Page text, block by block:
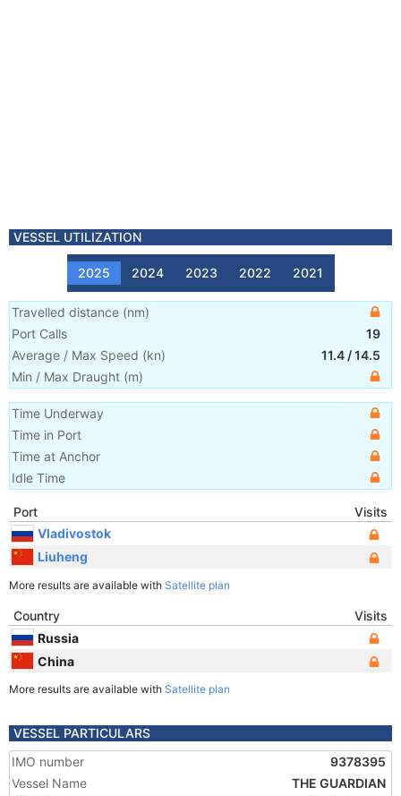
VESSEL UTILIZATION
2025 2024 2023 2022 2021
Travelled distance (nm)
Port Calls
19
Average / Max Speed (kn) 11.4 /14.5
Min / Max Draught (m)
Time Underway
Time in Port
Time at Anchor
Idle Time
Port
Visits
Vladivostok
Liuheng
More results are available with Satellite plan
Country
Visits
Russia
China
More results are available with Satellite plan
VESSEL PARTICULARS
IMO number
9378395
Vessel Name
THE GUARDIAN